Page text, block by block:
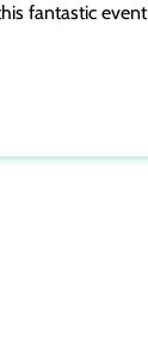
fantastic